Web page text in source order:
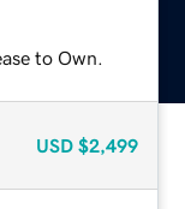
to Own.
USD $2,499